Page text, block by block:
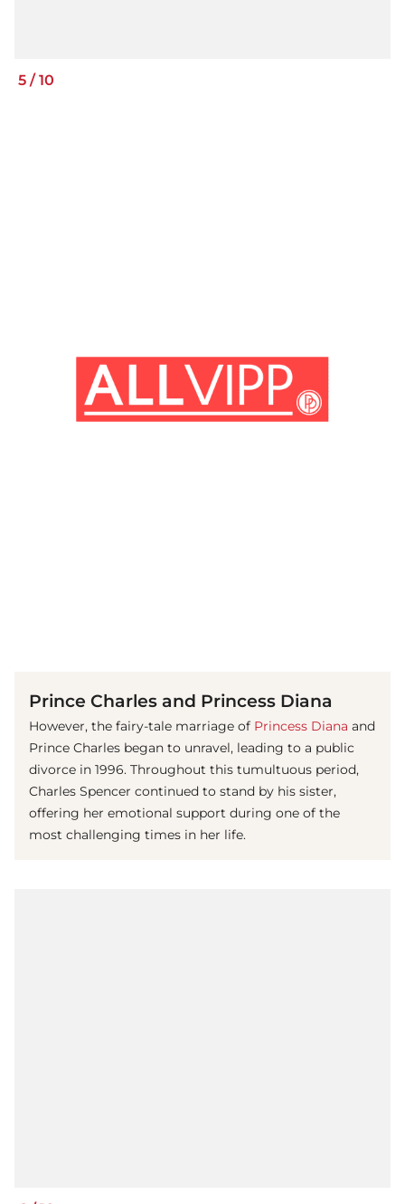
5 /10
Prince Charles and Princess Diana
However, the fairy-tale marriage of Princess Diana and
Prince Charles began to unravel, leading to a public
divorce in 1996. Throughout this tumultuous period,
Charles Spencer continued to stand by his sister,
offering her emotional support during one of the
most challenging times in her life.